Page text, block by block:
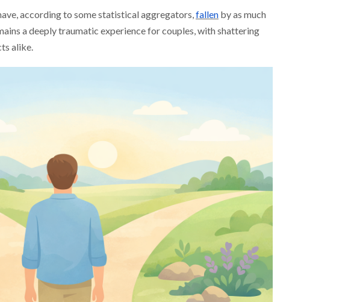
according to some statistical aggregators,fallen by as much
a deeply traumatic experience for couples, with shattering
alike.